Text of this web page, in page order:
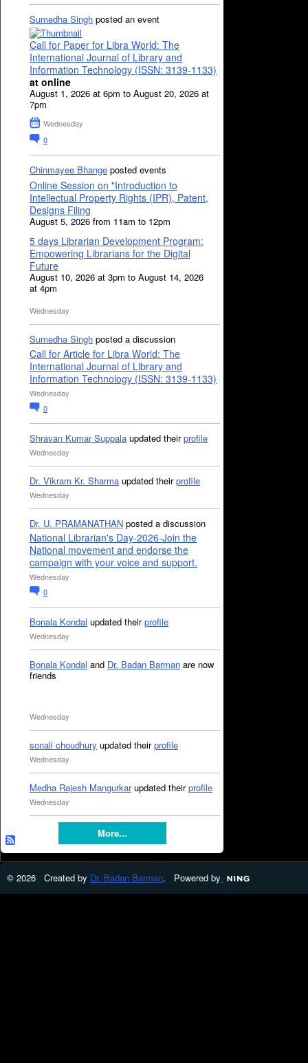
Sumedha Singh posted an event
Call for Paper for Libra World: The
International Journal of Library and
Information Technology (ISSN: 3139-1133)
at online
August 1, 2026 at 6pm to August 20, 2026 at
7pm
Wednesday
0
Chinmayee Bhange posted events
Online Session on "Introduction to
Intellectual Property Rights (IPR), Patent,
Designs Filing
August 5, 2026 from 11am to 12pm
5 days Librarian Development Program:
Empowering Librarians for the Digital
Future
August 10, 2026 at 3pm to August 14, 2026
at 4pm
Wednesday
Sumedha Singh posted a discussion
Call for Article for Libra World: The
International Journal of Library and
Information Technology (ISSN: 3139-1133)
Wednesday
0
Shravan Kumar Suppala updated theirprofile
Wednesday
Dr. Vikram Kr. Sharma updated theirprofile
Wednesday
Dr. U. PRAMANATHAN posted a discussion
National Librarian's Day-2026-Join the
National movement and endorse the
campaign with your voice and support.
Wednesday
0
Bonala Kondal updated theirprofile
Wednesday
Bonala Kondal and Dr. Badan Barman are now
friends
Wednesday
sonali choudhury updated theirprofile
Wednesday
Medha Rajesh Mangurkarupdated theirprofile
Wednesday
More...
© 2026 Created by Dr. Badan Barman. Powered by